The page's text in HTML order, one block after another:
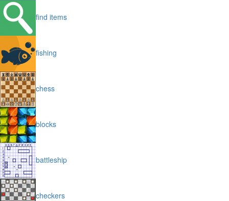
find items
fishing
chess
blocks
battleship
checkers